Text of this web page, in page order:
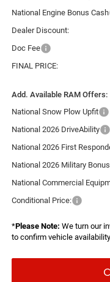
National Engine Bonus Cash
Dealer Discount:
Doc Fee
FINAL PRICE:
Add. Available RAM Offers:
National Snow Plow Upfit
National 2026 DriveAbility
National 2026 First
National 2026 Military
National Commercial
Conditional Price:
*Please Note: We turn our
to confirm vehicle